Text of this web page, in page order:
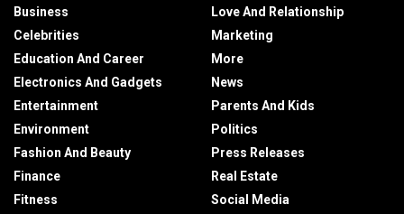
Business
Celebrities
Education And Career
Electronics And Gadgets
Entertainment
Environment
Fashion And Beauty
Finance
Fitness
Love And Relationship
Marketing
More
News
Parents And Kids
Politics
Press Releases
Real Estate
Social Media